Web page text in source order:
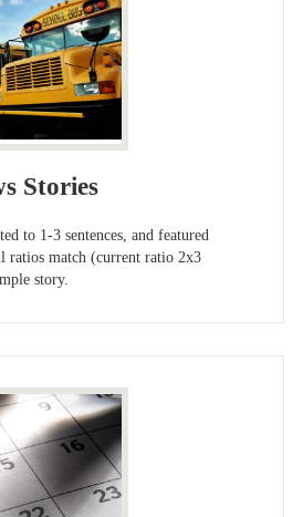
Stories
to 1-3 sentences, and featured
ratios match (current ratio 2x3
story.